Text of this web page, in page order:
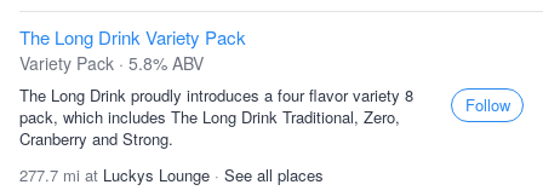
The Long Drink Variety Pack
Variety Pack · 5.8% ABV
The Long Drink proudly introduces a four flavor variety 8
pack, which includes The Long Drink Traditional, Zero,
Cranberry and Strong.
277.7 mi at Luckys Lounge · See all places
Follow